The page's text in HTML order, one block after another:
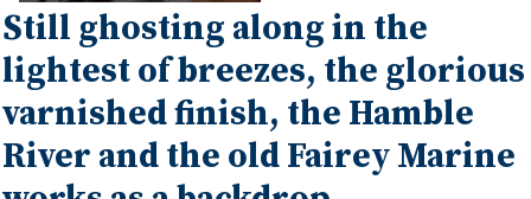
Still ghosting along in the
lightest of breezes, the glorious
varnished finish, the Hamble
River and the old Fairey Marine